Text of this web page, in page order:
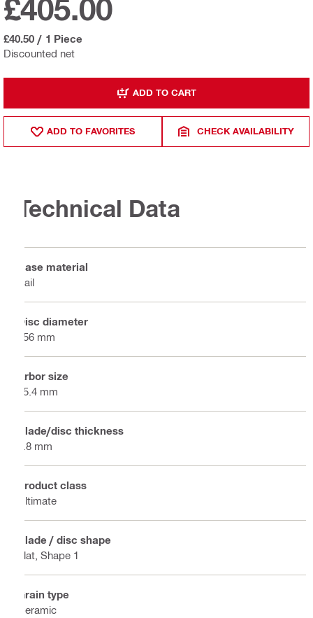
Discounted net
£405.00
£40.50 / 1 Piece
ADD TO CART
ADD TO FAVORITES CHECK AVAILABILITY
Technical Data
Base material
Rail
Disc diameter
356 mm
Arbor size
25.4 mm
Blade/disc thickness
3.8 mm
Product class
Ultimate
Blade / disc shape
Flat, Shape 1
Grain type
Ceramic